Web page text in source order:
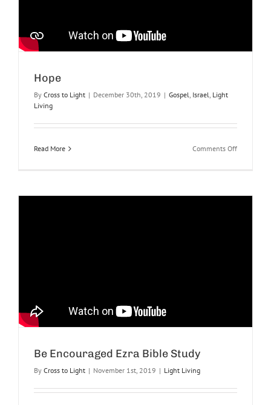
Hope
By Cross to Light | December 30th, 2019 | Gospel, Israel, Light
Living
Read More Comments Offon
Be Encouraged Ezra Bible Study
By Cross to Light | November 1st, 2019 | Light Living